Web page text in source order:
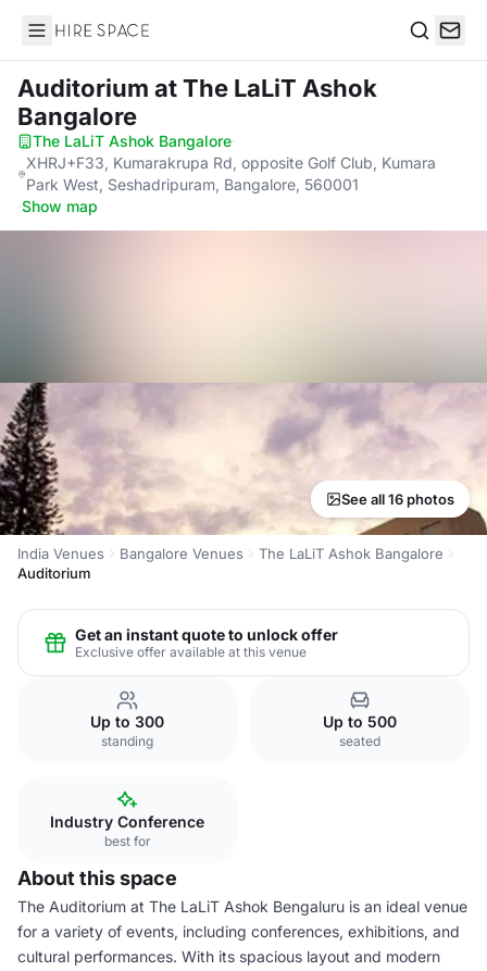
Hire Space
Auditorium at The LaLiT Ashok
Bangalore
The LaLiT Ashok Bangalore·
XHRJ+F33, Kumarakrupa Rd, opposite Golf Club, Kumara
Park West, Seshadripuram, Bangalore, 560001
·Show map
See all 16 photos
India Venues Bangalore Venues
The LaLiT Ashok Bangalore
Auditorium
Get an instant quote to unlock offer
Exclusive offer available at this venue
Up to 300
standing
Up to 500
seated
Industry Conference
best for
About this space
The Auditorium at The LaLiT Ashok Bengaluru is an ideal venue
for a variety of events, including conferences, exhibitions, and
cultural performances. With its spacious layout and modern